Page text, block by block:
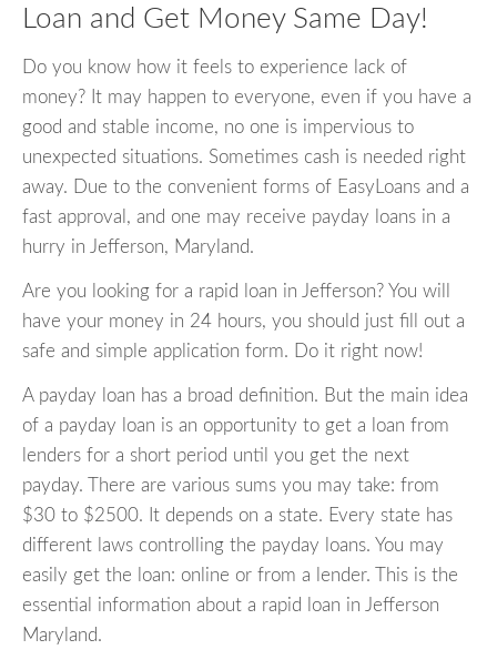
Loan and Get Money Same Day!
Do you know how it feels to experience lack of
money? It may happen to everyone, even if you have a
good and stable income, no one is impervious to
unexpected situations. Sometimes cash is needed right
away. Due to the convenient forms of EasyLoans and a
fast approval, and one may receive payday loans in a
hurry in Jefferson, Maryland.
Are you looking for a rapid loan in Jefferson? You will
have your money in 24 hours, you should just fill out a
safe and simple application form. Do it right now!
A payday loan has a broad definition. But the main idea
of a payday loan is an opportunity to get a loan from
lenders for a short period until you get the next
payday. There are various sums you may take: from
$30 to $2500. It depends on a state. Every state has
different laws controlling the payday loans. You may
easily get the loan: online or from a lender. This is the
essential information about a rapid loan in Jefferson
Maryland.